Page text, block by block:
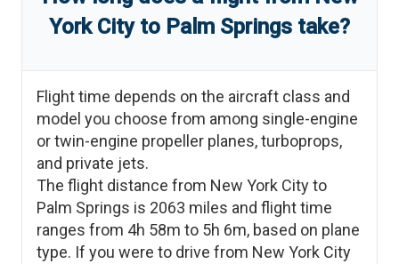
York Cityto Palm Springs take?
Flight time depends on the aircraft class and
model you choose from among single-engine
or twin-engine propeller planes, turboprops,
and private jets.
The flight distance from New York Cityto
Palm Springs is 2063 miles and flight time
ranges from 4h 58m to 5h 6m, based on plane
type. If you were to drive from New York City